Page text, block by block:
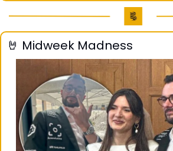
🤘 Midweek Madness